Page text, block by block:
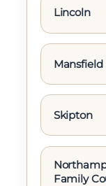
Lincoln
Mansfield
Skipton
Family